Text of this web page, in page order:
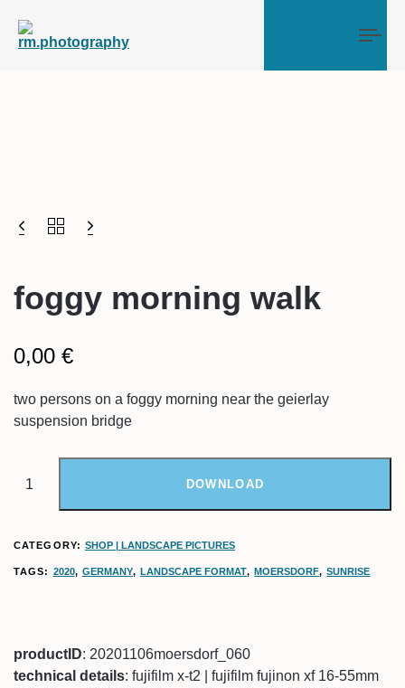
foggy morning walk
0,00 €
two persons on a foggy morning near the geierlay
suspension bridge
DOWNLOAD
CATEGORY: SHOP | LANDSCAPE PICTURES
TAGS: 2020, GERMANY,LANDSCAPE FORMAT,MOERSDORF,SUNRISE
productID: 20201106moersdorf_060
technical details: fujifilm x-t2 | fujifilm fujinon xf 16-55mm